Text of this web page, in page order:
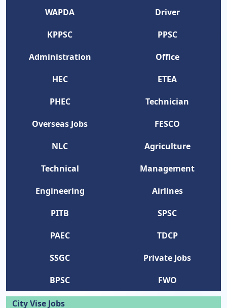
WAPDA
Driver
KPPSC
PPSC
Administration
Office
HEC
ETEA
PHEC
Technician
Overseas Jobs
FESCO
NLC
Agriculture
Technical
Management
Engineering
Airlines
PITB
SPSC
PAEC
TDCP
SSGC
Private Jobs
BPSC
FWO
City Vise Jobs